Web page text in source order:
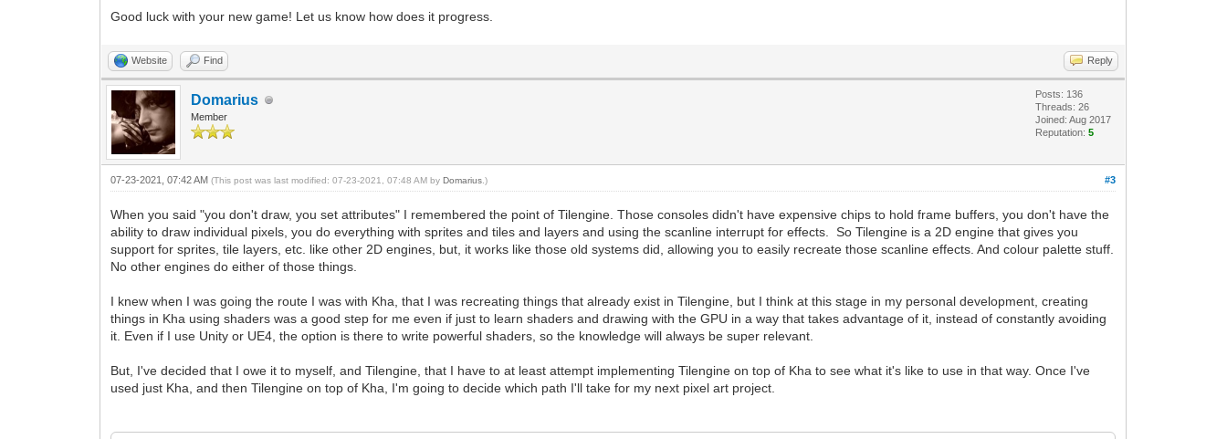
Good luck with your new game! Let us know how does it progress.
Website Find Reply
Domarius
Member
Posts: 136
Threads: 26
Joined: Aug 2017
Reputation:5
#3
07-23-2021, 07:42 AM(This post was last modified: 07-23-2021, 07:48 AM byDomarius .)
When you said "you don't draw, you set attributes" I remembered the point of Tilengine. Those consoles didn't have expensive chips to hold frame buffers, you don't have the
ability to draw individual pixels, you do everything with sprites and tiles and layers and using the scanline interrupt for effects. So Tilengine is a 2D engine that gives you
support for sprites, tile layers, etc. like other 2D engines, but, it works like those old systems did, allowing you to easily recreate those scanline effects. And colour palette stuff.
No other engines do either of those things.
I knew when I was going the route I was with Kha, that I was recreating things that already exist in Tilengine, but I think at this stage in my personal development, creating
things in Kha using shaders was a good step for me even if just to learn shaders and drawing with the GPU in a way that takes advantage of it, instead of constantly avoiding
it. Even if I use Unity or UE4, the option is there to write powerful shaders, so the knowledge will always be super relevant.
But, I've decided that I owe it to myself, and Tilengine, that I have to at least attempt implementing Tilengine on top of Kha to see what it's like to use in that way. Once I've
used just Kha, and then Tilengine on top of Kha, I'm going to decide which path I'll take for my next pixel art project.